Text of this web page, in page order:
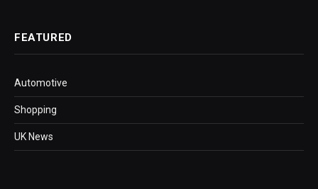
FEATURED
Automotive
Shopping
UK News